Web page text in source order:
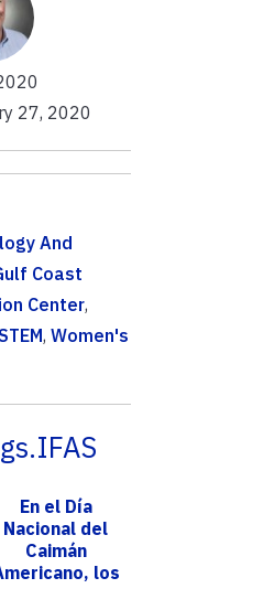
27, 2020
And
Coast
Center,
, Women's
En el Día
Nacional del
Caimán
los